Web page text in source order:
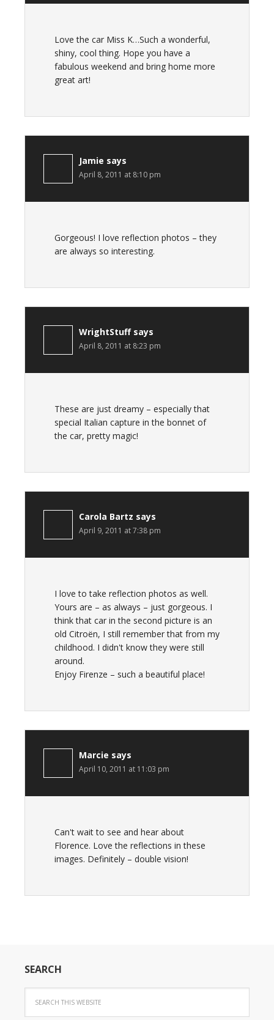
Love the car Miss K…Such a wonderful,
shiny, cool thing. Hope you have a
fabulous weekend and bring home more
great art!
Jamie says
April 8, 2011 at 8:10 pm
Gorgeous! I love reflection photos – they
are always so interesting.
WrightStuff says
April 8, 2011 at 8:23 pm
These are just dreamy – especially that
special Italian capture in the bonnet of
the car, pretty magic!
Carola Bartz says
April 9, 2011 at 7:38 pm
I love to take reflection photos as well.
Yours are – as always – just gorgeous. I
think that car in the second picture is an
old Citroën, I still remember that from my
childhood. I didn't know they were still
around.
Enjoy Firenze – such a beautiful place!
Marcie says
April 10, 2011 at 11:03 pm
Can't wait to see and hear about
Florence. Love the reflections in these
images. Definitely – double vision!
SEARCH